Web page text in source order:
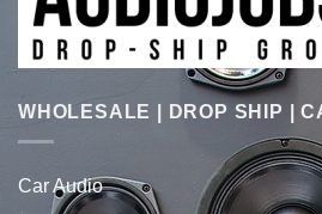
WHOLESALE | DROP SHIP |
Car Audio